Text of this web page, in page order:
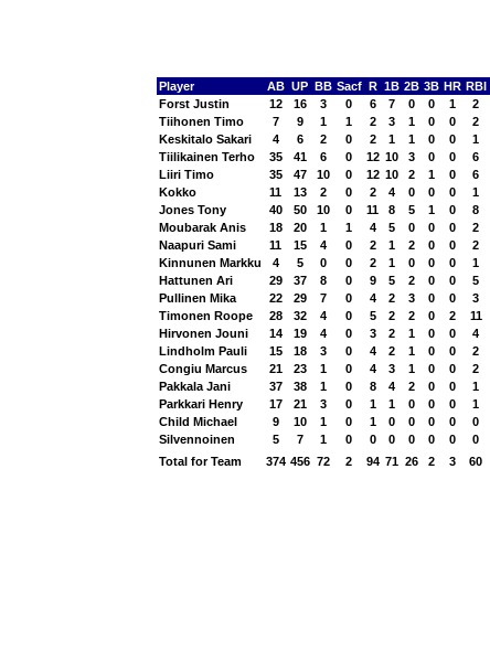
Player AB UP BB Sacf R 1B 2B 3B HR RBI
Forst Justin
12 16 3 0 6 7 0 0 1 2
Tiihonen Timo
7 9 1 1 2 3 1 0 0 2
Keskitalo Sakari
4 6 2 0 2 1 1 0 0 1
Tiilikainen Terho
35 41 6 0 12 10 3 0 0 6
Liiri Timo
35 47 10 0 12 10 2 1 0 6
Kokko
11 13 2 0 2 4 0 0 0 1
Jones Tony
40 50 10 0 11 8 5 1 0 8
Moubarak Anis
18 20 1 1 4 5 0 0 0 2
Naapuri Sami
11 15 4 0 2 1 2 0 0 2
Kinnunen Markku
4 5 0 0 2 1 0 0 0 1
Hattunen Ari
29 37 8 0 9 5 2 0 0 5
Pullinen Mika
22 29 7 0 4 2 3 0 0 3
Timonen Roope
28 32 4 0 5 2 2 0 2 11
Hirvonen Jouni
14 19 4 0 3 2 1 0 0 4
Lindholm Pauli
15 18 3 0 4 2 1 0 0 2
Congiu Marcus
21 23 1 0 4 3 1 0 0 2
Pakkala Jani
37 38 1 0 8 4 2 0 0 1
Parkkari Henry
17 21 3 0 1 1 0 0 0 1
Child Michael
9 10 1 0 1 0 0 0 0 0
Silvennoinen
5 7 1 0 0 0 0 0 0 0
Total for Team
374 456 72 2 94 71 26 2 3 60